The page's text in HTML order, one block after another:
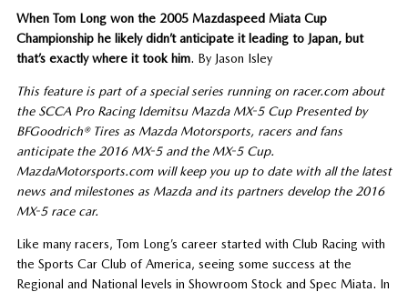
When Tom Long won the 2005 Mazdaspeed Miata Cup
Championship he likely didn’t anticipate it leading to Japan, but
that’s exactly where it took him. By Jason Isley
This feature is part of a special series running on racer.com about
the SCCA Pro Racing Idemitsu Mazda MX-5 Cup Presented by
BFGoodrich® Tires as Mazda Motorsports, racers and fans
anticipate the 2016 MX-5 and the MX-5 Cup.
MazdaMotorsports.com will keep you up to date with all the latest
news and milestones as Mazda and its partners develop the 2016
MX-5 race car.
Like many racers, Tom Long’s career started with Club Racing with
the Sports Car Club of America, seeing some success at the
Regional and National levels in Showroom Stock and Spec Miata. In